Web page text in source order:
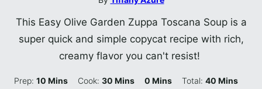
This Easy Olive Garden Zuppa Toscana Soup is a
super quick and simple copycat recipe with rich,
creamy flavor you can't resist!
Prep:10 Minutes
Mins Cook:30 Minutes
Mins 0 Minutes
Mins Total: 40Minutes
Mins